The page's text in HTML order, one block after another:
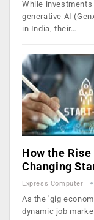
While
generative AI
in India, their…
How the
Changing
Express Computer
As the 'gig
dynamic job